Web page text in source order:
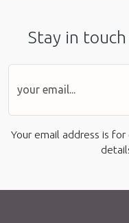
Stay in
Your email address is